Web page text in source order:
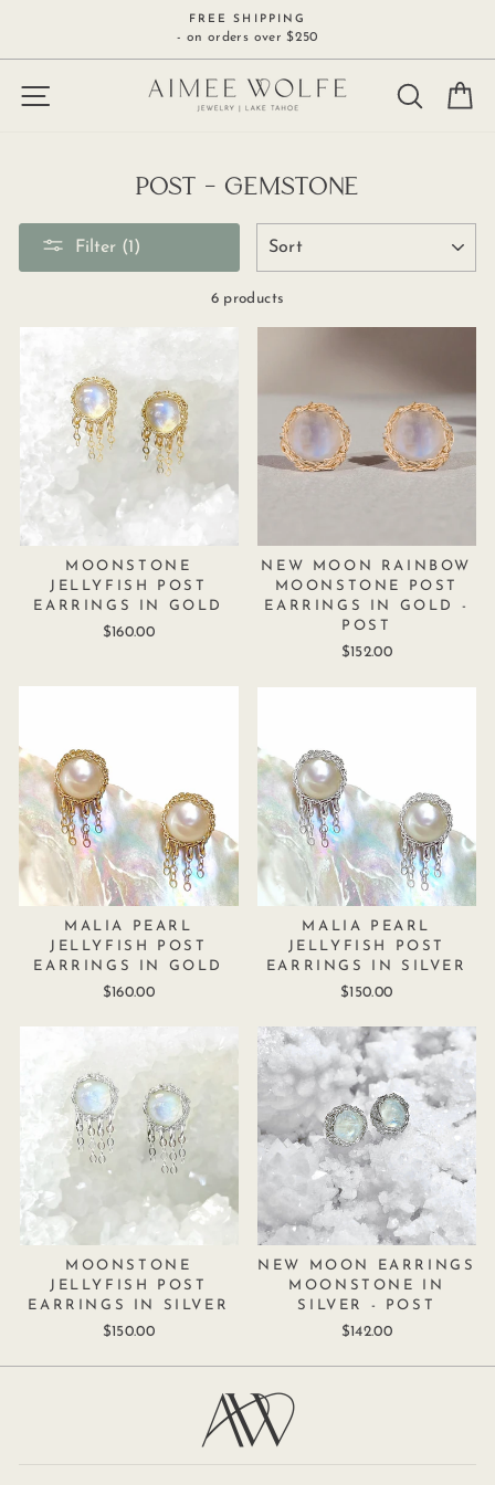
FREE SHIPPING
- on orders over $250
SITE NAVIGATION SEARCH
POST - GEMSTONE
Filter (1)
6 products
MOONSTONE
JELLYFISH POST
EARRINGS IN GOLD
$160.00
NEW MOON RAINBOW
MOONSTONE POST
EARRINGS IN GOLD -
POST
$152.00
MALIA PEARL
JELLYFISH POST
EARRINGS IN GOLD
$160.00
MALIA PEARL
JELLYFISH POST
EARRINGS IN SILVER
$150.00
MOONSTONE
JELLYFISH POST
EARRINGS IN SILVER
$150.00
NEW MOON EARRINGS
MOONSTONE IN
SILVER - POST
$142.00